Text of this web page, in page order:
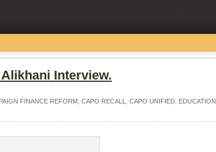
Interview.
FINANCE REFORM CAPO RECALL CAPO UNIFIED EDUCATION